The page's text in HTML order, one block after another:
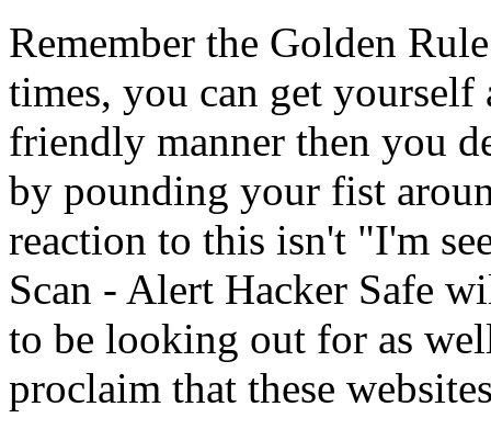
Remember the Golden
times, you can get
friendly manner then you
by pounding your fist
reaction to this isn't "I'm
Scan - Alert Hacker Safe
to be looking out for as
proclaim that these